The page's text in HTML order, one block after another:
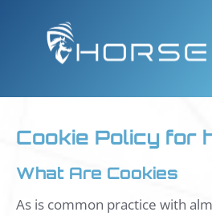
Cookie Policy for
What Are Cookies
As is common practice with